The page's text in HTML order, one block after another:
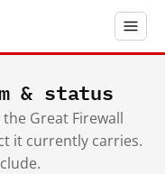
& status
Great Firewall
it currently carries.